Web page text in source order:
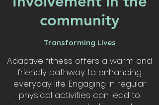
community
Transforming Lives
Adaptive fitness offers a warm and
friendly pathway to enhancing
everyday life. Engaging in regular
physical activities can lead to